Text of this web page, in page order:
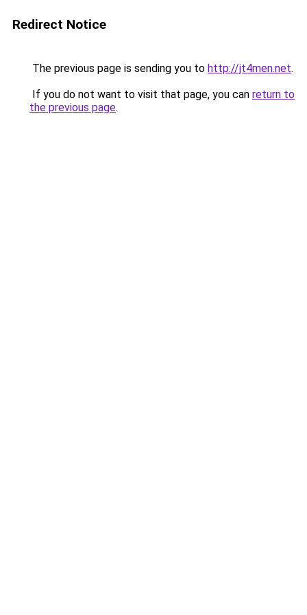
Redirect Notice
The previous page is sending you to http://jt4men.net.
If you do not want to visit that page, you can return to
the previous page.